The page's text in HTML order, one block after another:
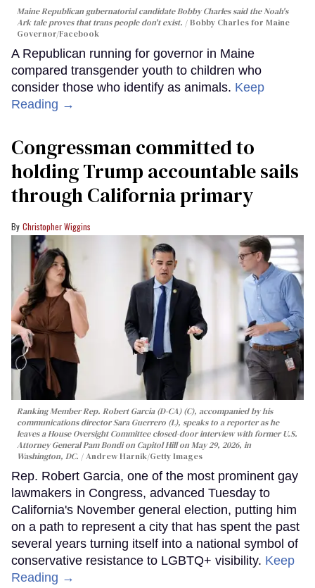
Maine Republican gubernatorial candidate Bobby Charles said the Noah's
Ark tale proves that trans people don't exist.
Bobby Charles for Maine
Governor/Facebook
A Republican running for governor in Maine
compared transgender youth to children who
consider those who identify as animals. Keep
Reading →
Congressman committed to
holding Trump accountable sails
through California primary
Christopher Wiggins
Ranking Member Rep. Robert Garcia (D-CA) (C), accompanied by his
communications director Sara Guerrero (L), speaks to a reporter as he
leaves a House Oversight Committee closed-door interview with former U.S.
Attorney General Pam Bondi on Capitol Hill on May 29, 2026, in
Washington, DC.
Andrew Harnik/Getty Images
Rep. Robert Garcia, one of the most prominent gay
lawmakers in Congress, advanced Tuesday to
California's November general election, putting him
on a path to represent a city that has spent the past
several years turning itself into a national symbol of
conservative resistance to LGBTQ+ visibility. Keep
Reading →